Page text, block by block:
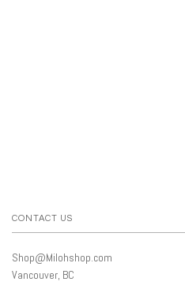
CONTACT US
Shop@Milohshop.com
Vancouver, BC